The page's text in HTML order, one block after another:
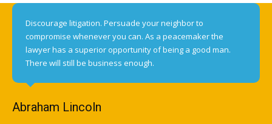
Discourage litigation. Persuade your neighbor to
compromise whenever you can. As a peacemaker the
lawyer has a superior opportunity of being a good man.
There will still be business enough.
Abraham Lincoln